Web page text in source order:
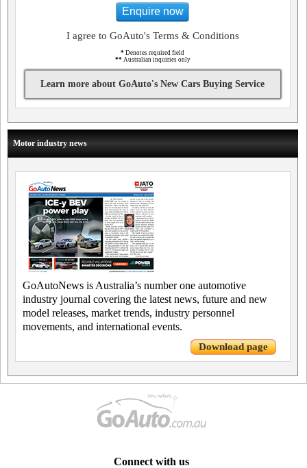
Enquire now
I agree to GoAuto's Terms & Conditions
* Denotes required field
** Australian inquiries only
Learn more about GoAuto's New Cars Buying Service
Motor industry news
GoAutoNews is Australia’s number one automotive
industry journal covering the latest news, future and new
model releases, market trends, industry personnel
movements, and international events.
Download page
Connect with us